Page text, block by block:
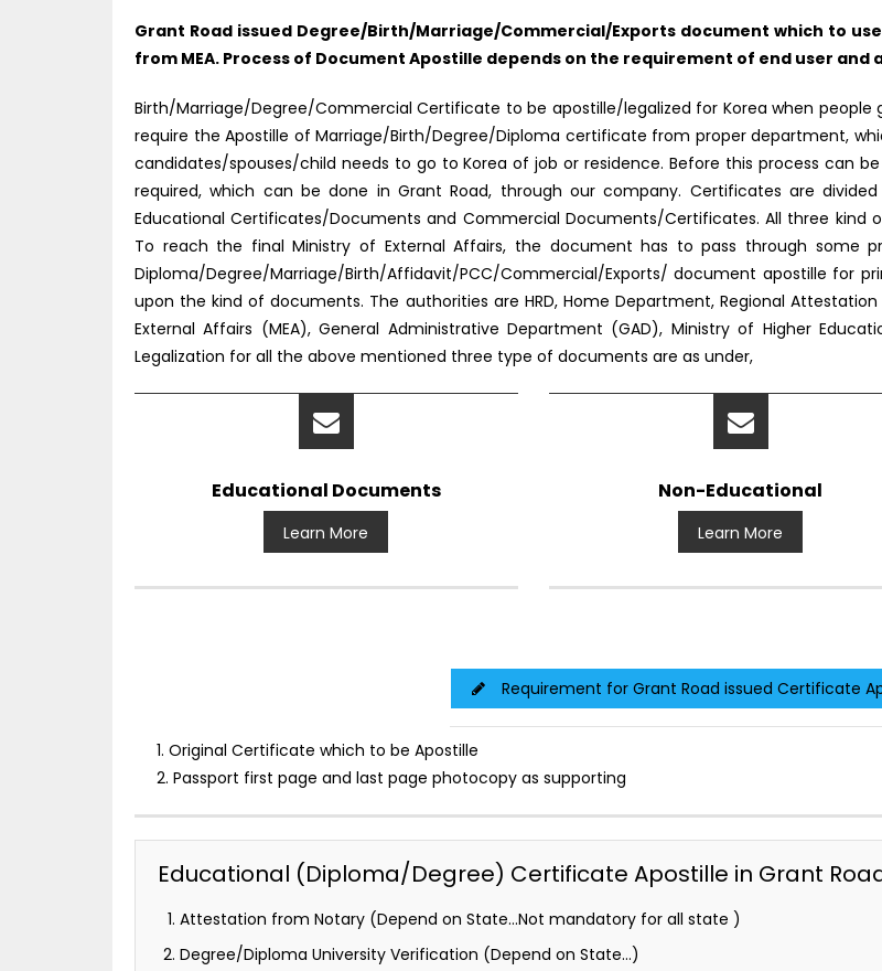
Grant Road issued Degree/Birth/Marriage/Commercial/Exports document which to
from MEA. Process of Document Apostille depends on the requirement of end user
Birth/Marriage/Degree/Commercial Certificate to be apostille/legalized for Korea when people
require the Apostille of Marriage/Birth/Degree/Diploma certificate from proper department,
candidates/spouses/child needs to go to Korea of job or residence. Before this process can
required, which can be done in Grant Road, through our company. Certificates are
Educational Certificates/Documents and Commercial Documents/Certificates. All three kind
To reach the final Ministry of External Affairs, the document has to pass through some
Diploma/Degree/Marriage/Birth/Affidavit/PCC/Commercial/Exports/ document apostille for
upon the kind of documents. The authorities are HRD, Home Department, Regional
External Affairs (MEA), General Administrative Department (GAD), Ministry of Higher
Legalization for all the above mentioned three type of documents are as under,
Educational Documents
Learn More
Non-Educational
Learn More
Requirement for Grant Road issued Certificate
1. Original Certificate which to be Apostille
2. Passport first page and last page photocopy as supporting
Educational (Diploma/Degree) Certificate Apostille in Grant
Attestation from Notary (Depend on State…Not mandatory for all state )
Degree/Diploma University Verification (Depend on State…)